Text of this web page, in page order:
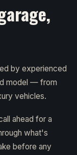
by experienced
model — from
vehicles.
ahead for a
what's
before any